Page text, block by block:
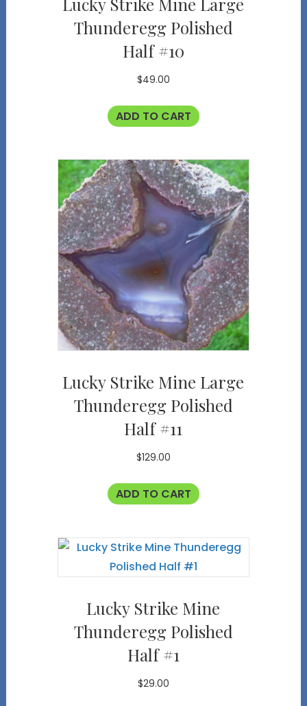
Thunderegg Polished
Half #10
$49.00
ADD TO CART
Lucky Strike Mine Large
Thunderegg Polished
Half #11
$129.00
ADD TO CART
Lucky Strike Mine
Thunderegg Polished
Half #1
$29.00